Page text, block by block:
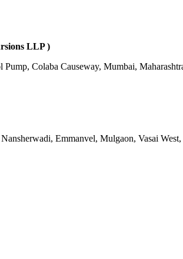
LLP )
Colaba Causeway, Mumbai,
Emmanvel, Mulgaon, Vasai West,